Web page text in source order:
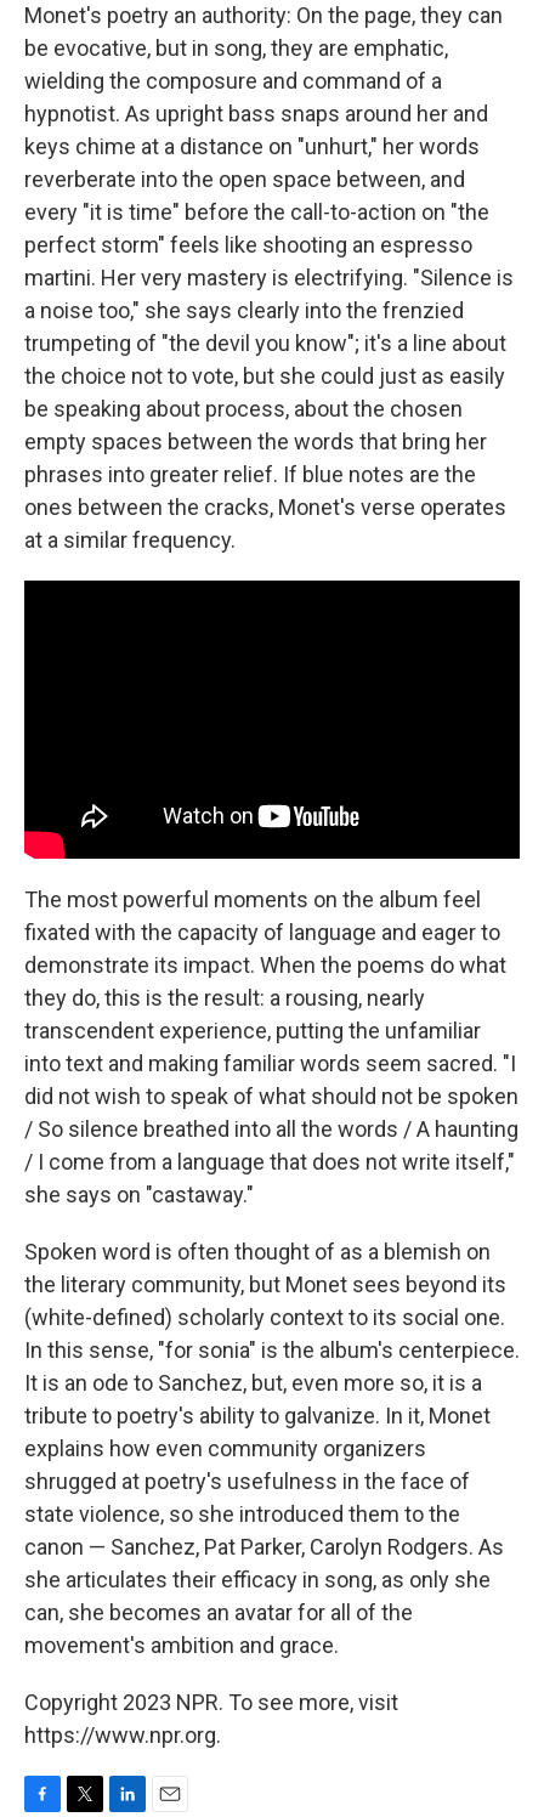
Monet's poetry an authority: On the page, they can
be evocative, but in song, they are emphatic,
wielding the composure and command of a
hypnotist. As upright bass snaps around her and
keys chime at a distance on "unhurt," her words
reverberate into the open space between, and
every "it is time" before the call-to-action on "the
perfect storm" feels like shooting an espresso
martini. Her very mastery is electrifying. "Silence is
a noise too," she says clearly into the frenzied
trumpeting of "the devil you know"; it's a line about
the choice not to vote, but she could just as easily
be speaking about process, about the chosen
empty spaces between the words that bring her
phrases into greater relief. If blue notes are the
ones between the cracks, Monet's verse operates
at a similar frequency.
The most powerful moments on the album feel
fixated with the capacity of language and eager to
demonstrate its impact. When the poems do what
they do, this is the result: a rousing, nearly
transcendent experience, putting the unfamiliar
into text and making familiar words seem sacred. "I
did not wish to speak of what should not be spoken
/ So silence breathed into all the words / A haunting
/ I come from a language that does not write itself,"
she says on "castaway."
Spoken word is often thought of as a blemish on
the literary community, but Monet sees beyond its
(white-defined) scholarly context to its social one.
In this sense, "for sonia" is the album's centerpiece.
It is an ode to Sanchez, but, even more so, it is a
tribute to poetry's ability to galvanize. In it, Monet
explains how even community organizers
shrugged at poetry's usefulness in the face of
state violence, so she introduced them to the
canon — Sanchez, Pat Parker, Carolyn Rodgers. As
she articulates their efficacy in song, as only she
can, she becomes an avatar for all of the
movement's ambition and grace.
Copyright 2023 NPR. To see more, visit
https://www.npr.org.